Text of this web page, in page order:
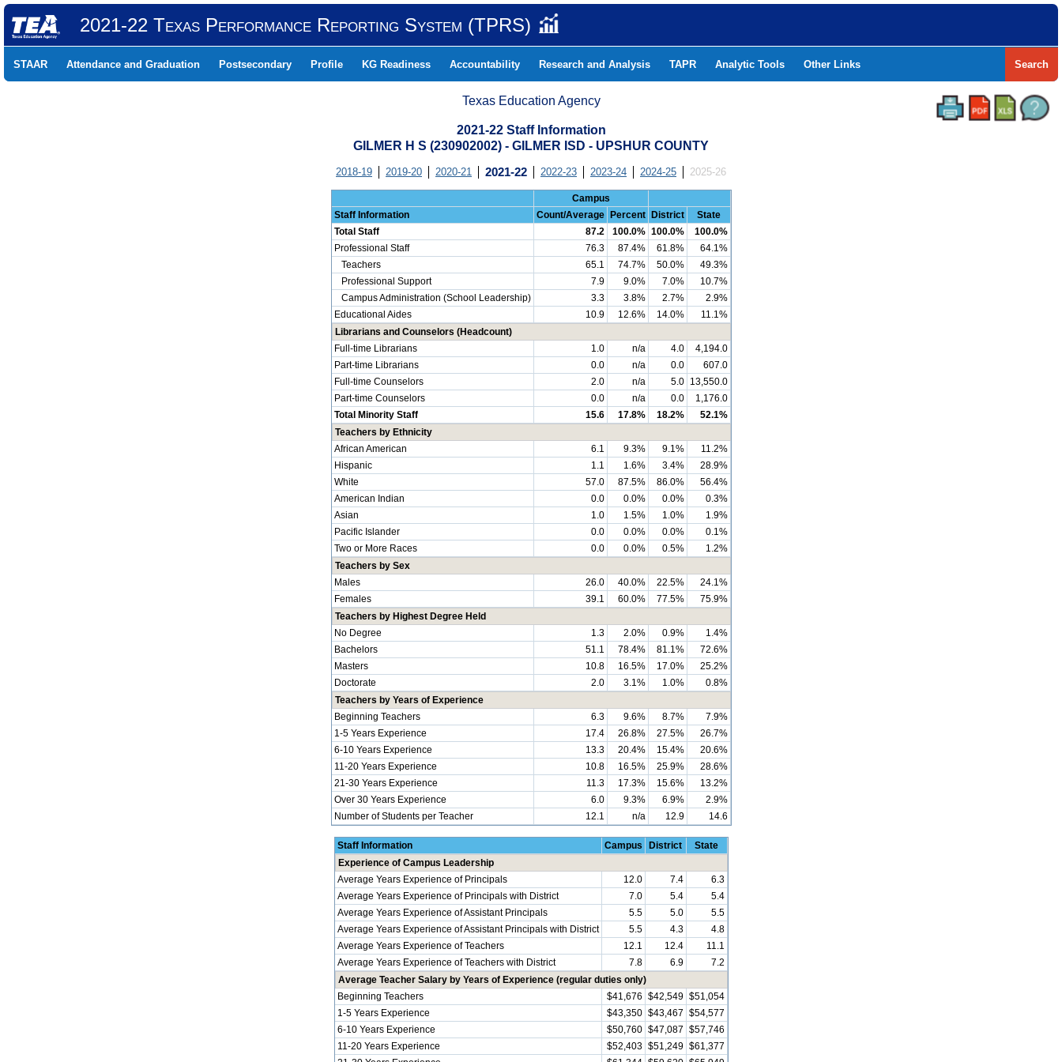
2021-22 Texas Performance Reporting System (TPRS)
STAAR Attendance and Graduation Postsecondary Profile KG Readiness Accountability Research and Analysis TAPR Analytic Tools Other Links Search
Texas Education Agency
2021-22 Staff Information
GILMER H S (230902002) - GILMER ISD - UPSHUR COUNTY
2018-19 2019-20 2020-21 2021-22 2022-23 2023-24 2024-25 2025-26
Campus
Staff Information
Count/Average Percent District
State
Total Staff
87.2 100.0% 100.0%
100.0%
Professional Staff
76.3 87.4% 61.8%
64.1%
Teachers
65.1 74.7% 50.0%
49.3%
Professional Support
7.9 9.0% 7.0%
10.7%
Campus Administration (School Leadership)
3.3 3.8% 2.7%
2.9%
Educational Aides
10.9 12.6% 14.0%
11.1%
Librarians and Counselors (Headcount)
Full-time Librarians
1.0 n/a 4.0
4,194.0
Part-time Librarians
0.0 n/a 0.0
607.0
Full-time Counselors
2.0 n/a 5.0
13,550.0
Part-time Counselors
0.0 n/a 0.0
1,176.0
Total Minority Staff
15.6 17.8% 18.2%
52.1%
Teachers by Ethnicity
African American
6.1 9.3% 9.1%
11.2%
Hispanic
1.1 1.6% 3.4%
28.9%
White
57.0 87.5% 86.0%
56.4%
American Indian
0.0 0.0% 0.0%
0.3%
Asian
1.0 1.5% 1.0%
1.9%
Pacific Islander
0.0 0.0% 0.0%
0.1%
Two or More Races
0.0 0.0% 0.5%
1.2%
Teachers by Sex
Males
26.0 40.0% 22.5%
24.1%
Females
39.1 60.0% 77.5%
75.9%
Teachers by Highest Degree Held
No Degree
1.3 2.0% 0.9%
1.4%
Bachelors
51.1 78.4% 81.1%
72.6%
Masters
10.8 16.5% 17.0%
25.2%
Doctorate
2.0 3.1% 1.0%
0.8%
Teachers by Years of Experience
Beginning Teachers
6.3 9.6% 8.7%
7.9%
1-5 Years Experience
17.4 26.8% 27.5%
26.7%
6-10 Years Experience
13.3 20.4% 15.4%
20.6%
11-20 Years Experience
10.8 16.5% 25.9%
28.6%
21-30 Years Experience
11.3 17.3% 15.6%
13.2%
Over 30 Years Experience
6.0 9.3% 6.9%
2.9%
Number of Students per Teacher
12.1 n/a 12.9 14.6
Staff Information Campus District
State
Experience of Campus Leadership
Average Years Experience of Principals
12.0 7.4
6.3
Average Years Experience of Principals with District
7.0 5.4
5.4
Average Years Experience of Assistant Principals
5.5 5.0
5.5
Average Years Experience of Assistant Principals with District
5.5 4.3
4.8
Average Years Experience of Teachers
12.1 12.4
11.1
Average Years Experience of Teachers with District
7.8 6.9
7.2
Average Teacher Salary by Years of Experience (regular duties only)
Beginning Teachers
$41,676 $42,549 $51,054
1-5 Years Experience
$43,350 $43,467 $54,577
6-10 Years Experience
$50,760 $47,087 $57,746
11-20 Years Experience
$52,403 $51,249 $61,377